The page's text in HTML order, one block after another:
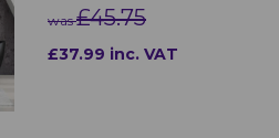
was£45.75
£37.99 inc. VAT